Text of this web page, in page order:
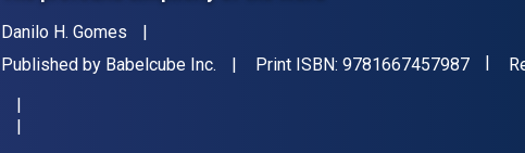
Author(s)
Danilo H. Gomes
Publisher
Published by Babelcube Inc. Print ISBN: 9781667457987"ISBN-
SKU: